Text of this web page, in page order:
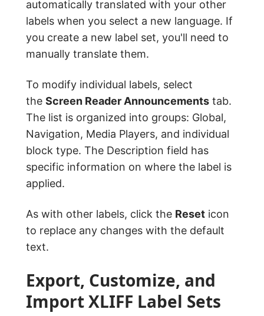
automatically translated with your other
labels when you select a new language. If
you create a new label set, you'll need to
manually translate them.
To modify individual labels, select
the Screen Reader Announcements tab.
The list is organized into groups: Global,
Navigation, Media Players, and individual
block type. The Description field has
specific information on where the label is
applied.
As with other labels, click the Reset icon
to replace any changes with the default
text.
Export, Customize, and
Import XLIFF Label Sets